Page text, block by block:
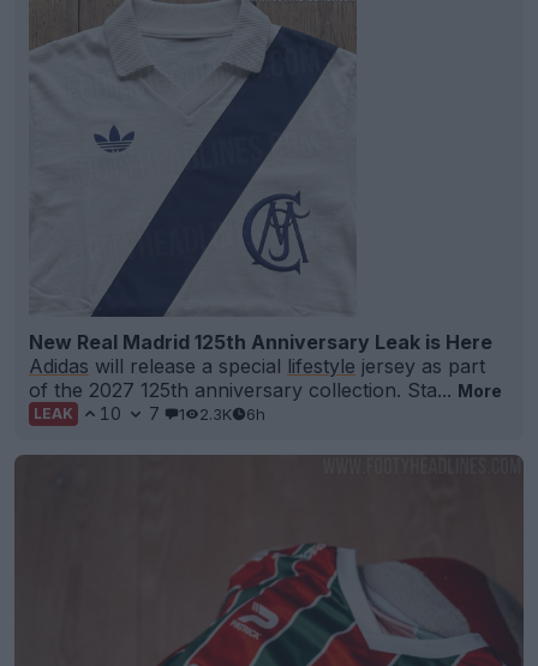
New Real Madrid 125th Anniversary Leak is Here
Adidas will release a special lifestyle jersey as part
of the 2027 125th anniversary collection. Sta... More
LEAK 10 7 1 2.3K 6h